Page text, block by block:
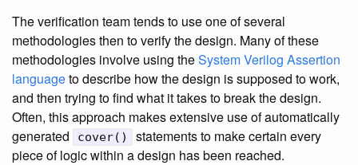
The verification team tends to use one of several
methodologies then to verify the design. Many of these
methodologies involve using theSystem Verilog Assertion
languageto describe how the design is supposed to work,
and then trying to find what it takes to break the design.
Often, this approach makes extensive use of automatically
generated
cover()
statements to make certain every
piece of logic within a design has been reached.